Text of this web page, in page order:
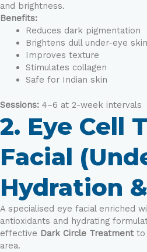
and brightness.
Benefits:
Reduces dark pigmentation
Brightens dull under-eye skin
Improves texture
Stimulates collagen
Safe for Indian skin
Sessions: 4–6 at 2-week intervals
2. Eye Cell
Facial
Hydration
A specialised eye facial enriched
antioxidants and hydrating
effective Dark Circle Treatmentto
area.